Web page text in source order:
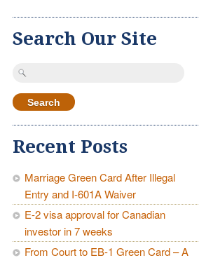
Search Our Site
Search
Recent Posts
Marriage Green Card After Illegal
Entry and I-601A Waiver
E-2 visa approval for Canadian
investor in 7 weeks
From Court to EB-1 Green Card – A